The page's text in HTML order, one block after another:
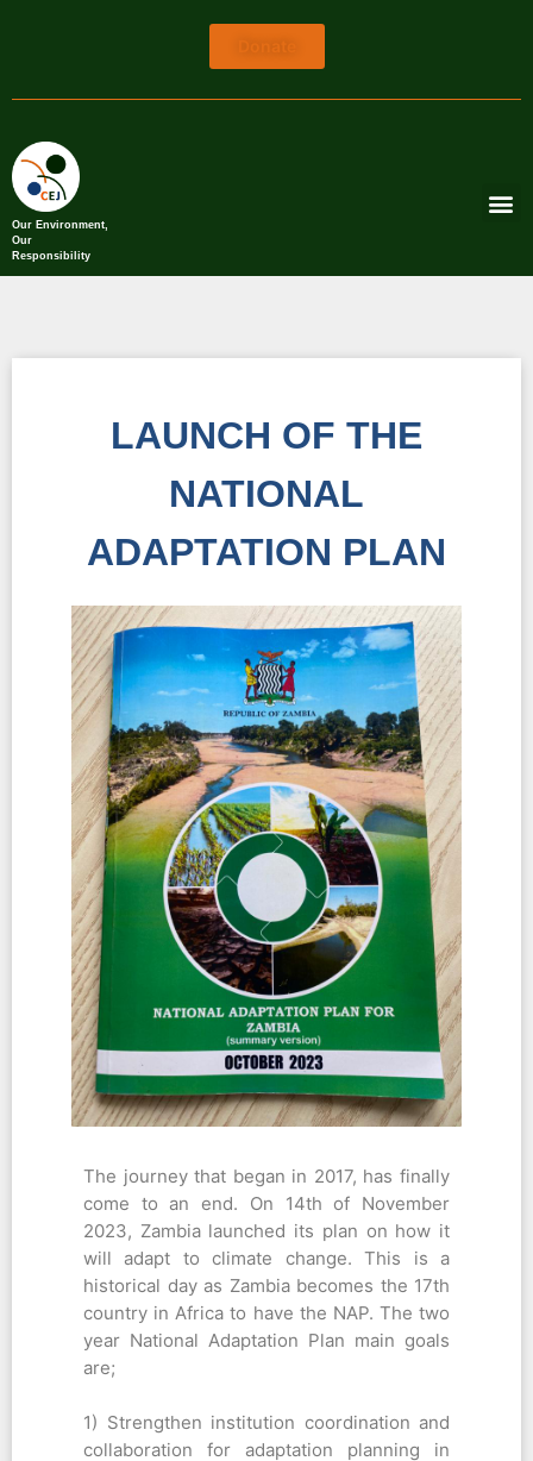
Our Environment,
Our
Responsibility
LAUNCH OF THE
NATIONAL
ADAPTATION PLAN
The journey that began in 2017, has finally
come to an end. On 14th of November
2023, Zambia launched its plan on how it
will adapt to climate change. This is a
historical day as Zambia becomes the 17th
country in Africa to have the NAP. The two
year National Adaptation Plan main goals
are;
1) Strengthen institution coordination and
collaboration for adaptation planning in